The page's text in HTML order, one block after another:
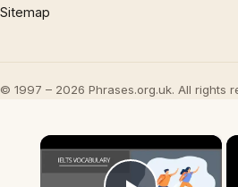
Sitemap
© 1997 – 2026 Phrases.org.uk. All rights
×